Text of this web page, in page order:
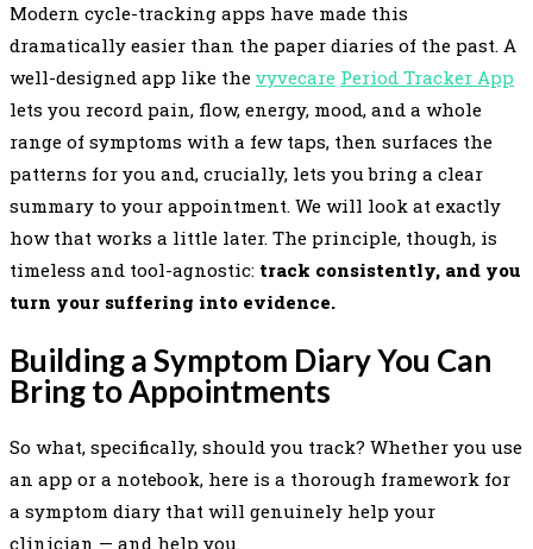
Modern cycle-tracking apps have made this
dramatically easier than the paper diaries of the past. A
well-designed app like the vyvecare Period Tracker App
lets you record pain, flow, energy, mood, and a whole
range of symptoms with a few taps, then surfaces the
patterns for you and, crucially, lets you bring a clear
summary to your appointment. We will look at exactly
how that works a little later. The principle, though, is
timeless and tool-agnostic: track consistently, and you
turn your suffering into evidence.
Building a Symptom Diary You Can
Bring to Appointments
So what, specifically, should you track? Whether you use
an app or a notebook, here is a thorough framework for
a symptom diary that will genuinely help your
clinician — and help you.